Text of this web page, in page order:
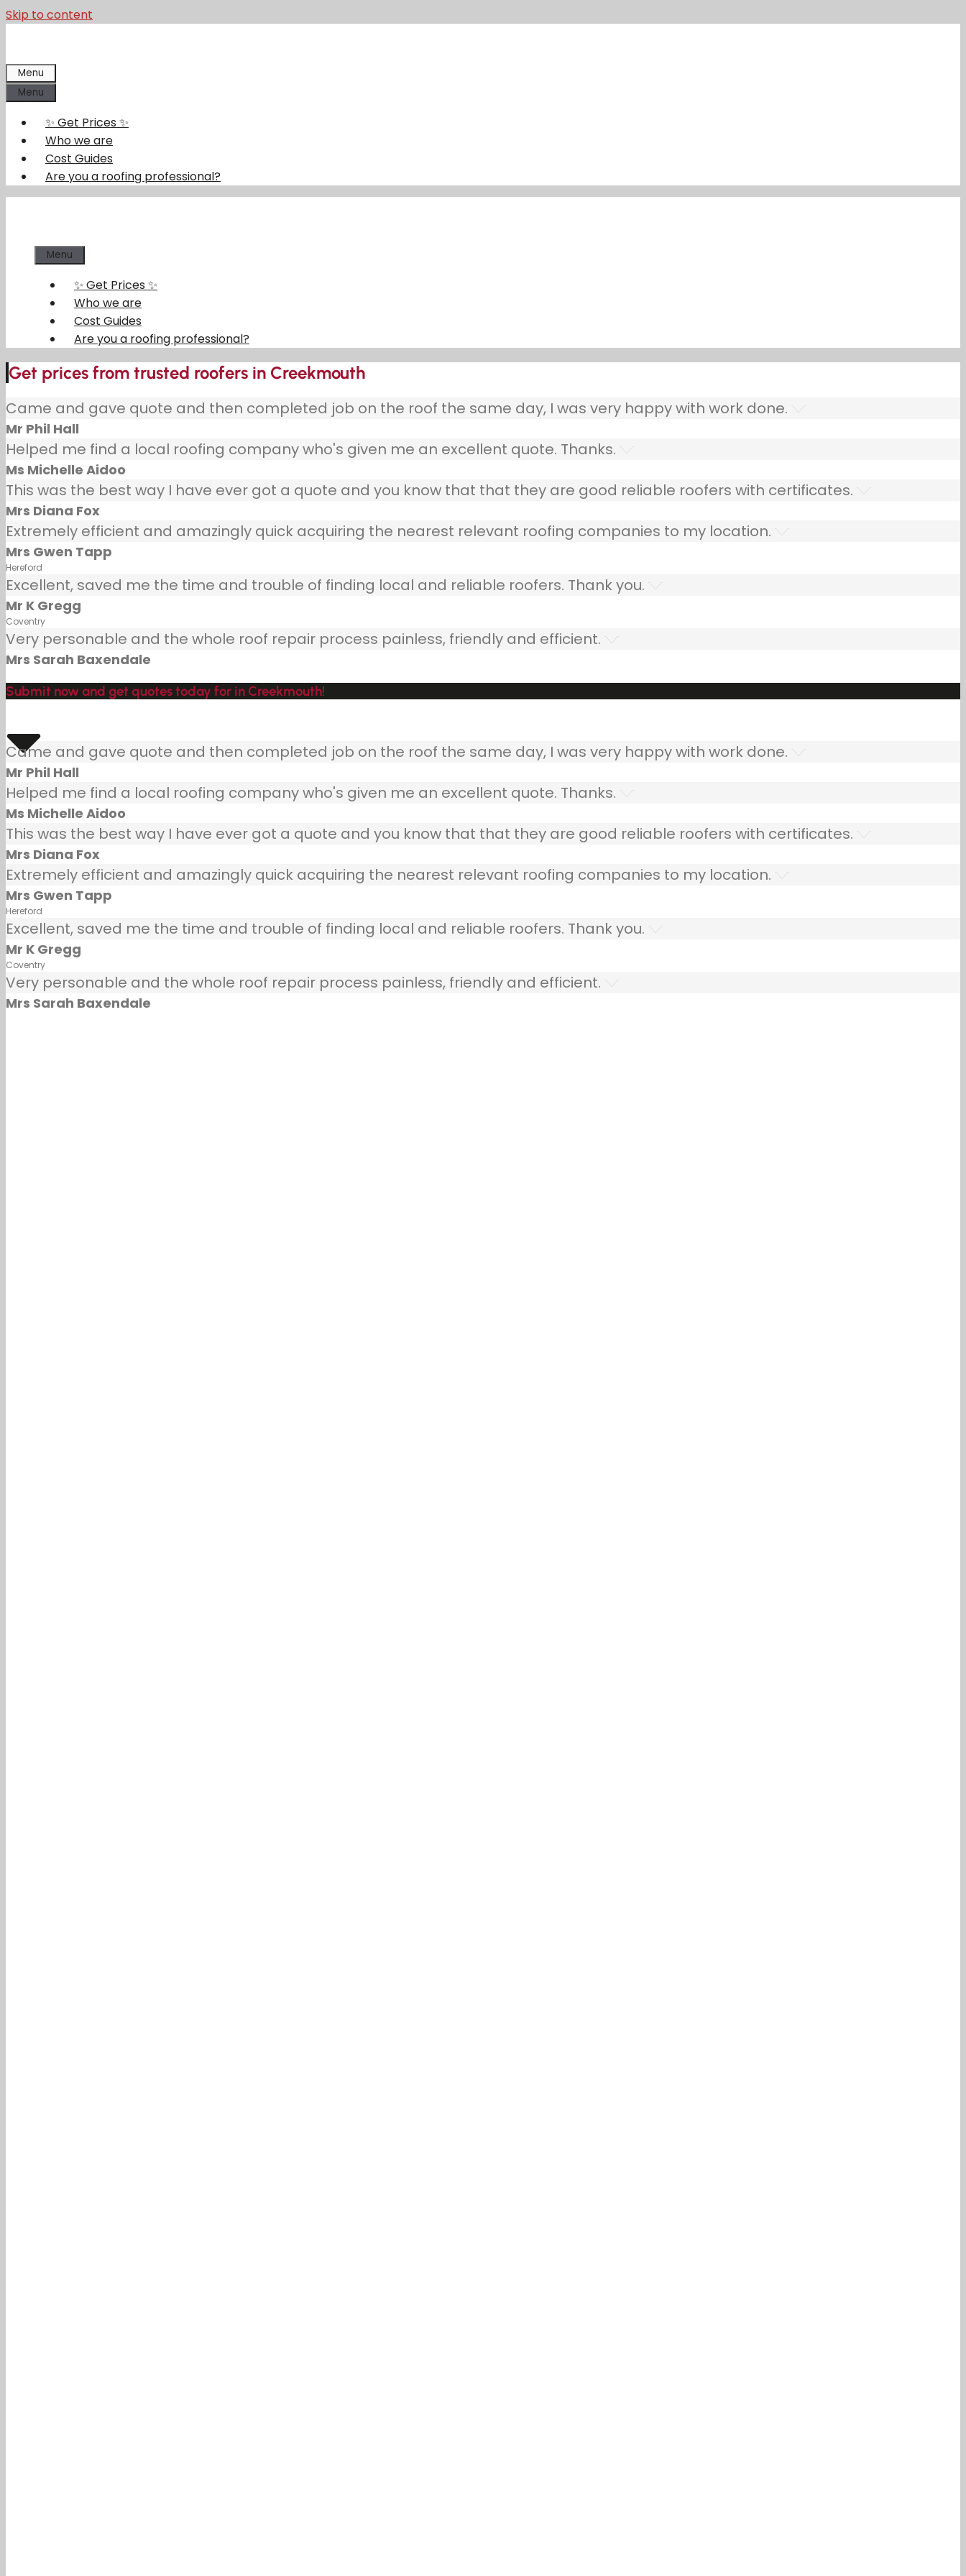
Skip to content
Menu
Menu
✨ Get Prices ✨
Who we are
Cost Guides
Are you a roofing professional?
Menu
✨ Get Prices ✨
Who we are
Cost Guides
Are you a roofing professional?
Get prices from trusted roofers in Creekmouth
Came and gave quote and then completed job on the roof the same day, I was very happy with work done.
Mr Phil Hall
Helped me find a local roofing company who's given me an excellent quote. Thanks.
Ms Michelle Aidoo
This was the best way I have ever got a quote and you know that that they are good reliable roofers with certificates.
Mrs Diana Fox
Extremely efficient and amazingly quick acquiring the nearest relevant roofing companies to my location.
Mrs Gwen Tapp
Hereford
Excellent, saved me the time and trouble of finding local and reliable roofers. Thank you.
Mr K Gregg
Coventry
Very personable and the whole roof repair process painless, friendly and efficient.
Mrs Sarah Baxendale
Submit now and get quotes today for in Creekmouth!
Came and gave quote and then completed job on the roof the same day, I was very happy with work done.
Mr Phil Hall
Helped me find a local roofing company who's given me an excellent quote. Thanks.
Ms Michelle Aidoo
This was the best way I have ever got a quote and you know that that they are good reliable roofers with certificates.
Mrs Diana Fox
Extremely efficient and amazingly quick acquiring the nearest relevant roofing companies to my location.
Mrs Gwen Tapp
Hereford
Excellent, saved me the time and trouble of finding local and reliable roofers. Thank you.
Mr K Gregg
Coventry
Very personable and the whole roof repair process painless, friendly and efficient.
Mrs Sarah Baxendale